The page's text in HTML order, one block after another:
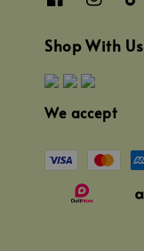
Shop With Us
We accept